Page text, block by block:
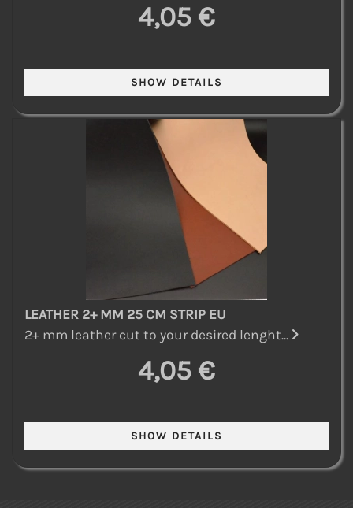
4,05 €
LEATHER 2+ MM 25 CM STRIP EU
2+ mm leather cut to your desired lenght...
4,05 €